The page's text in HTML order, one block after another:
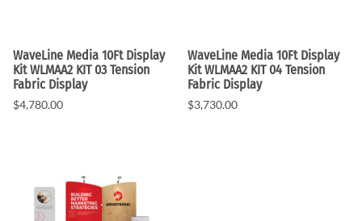
WaveLine Media 10Ft Display
Kit WLMAA2 KIT 03 Tension
Fabric Display
$4,780.00
WaveLine Media 10Ft Display
Kit WLMAA2 KIT 04 Tension
Fabric Display
$3,730.00